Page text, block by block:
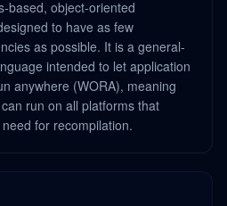
based, object-oriented
to have as few
as possible. It is a general-
intended to let application
anywhere (WORA), meaning
run on all platforms that
for recompilation.